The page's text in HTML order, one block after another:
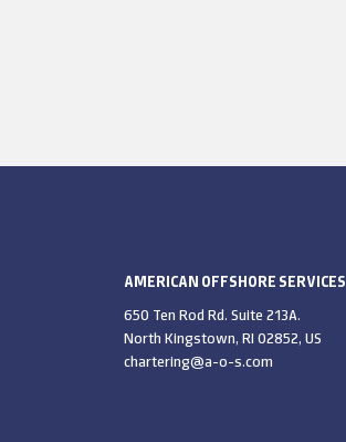
AMERICAN OFFSHORE SERVICES
650 Ten Rod Rd. Suite 213A.
North Kingstown, RI 02852, US
chartering@a-o-s.com